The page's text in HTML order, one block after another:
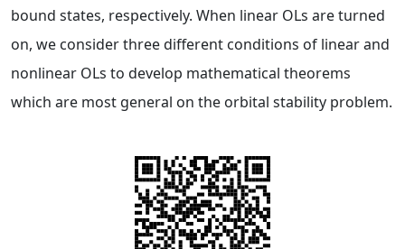
bound states, respectively. When linear OLs are turned
on, we consider three different conditions of linear and
nonlinear OLs to develop mathematical theorems
which are most general on the orbital stability problem.